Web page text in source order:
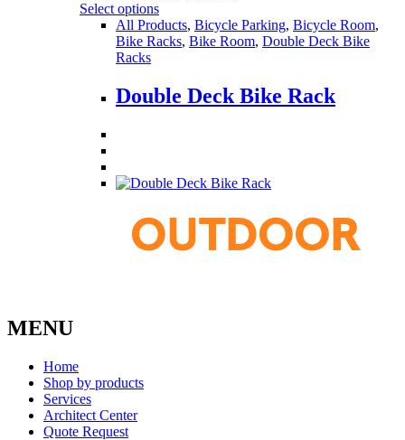
Select options
All Products, Bicycle Parking, Bicycle Room,
Bike Racks, Bike Room, Double Deck Bike
Racks
Double Deck Bike Rack
MENU
Home
Shop by products
Services
Architect Center
Quote Request